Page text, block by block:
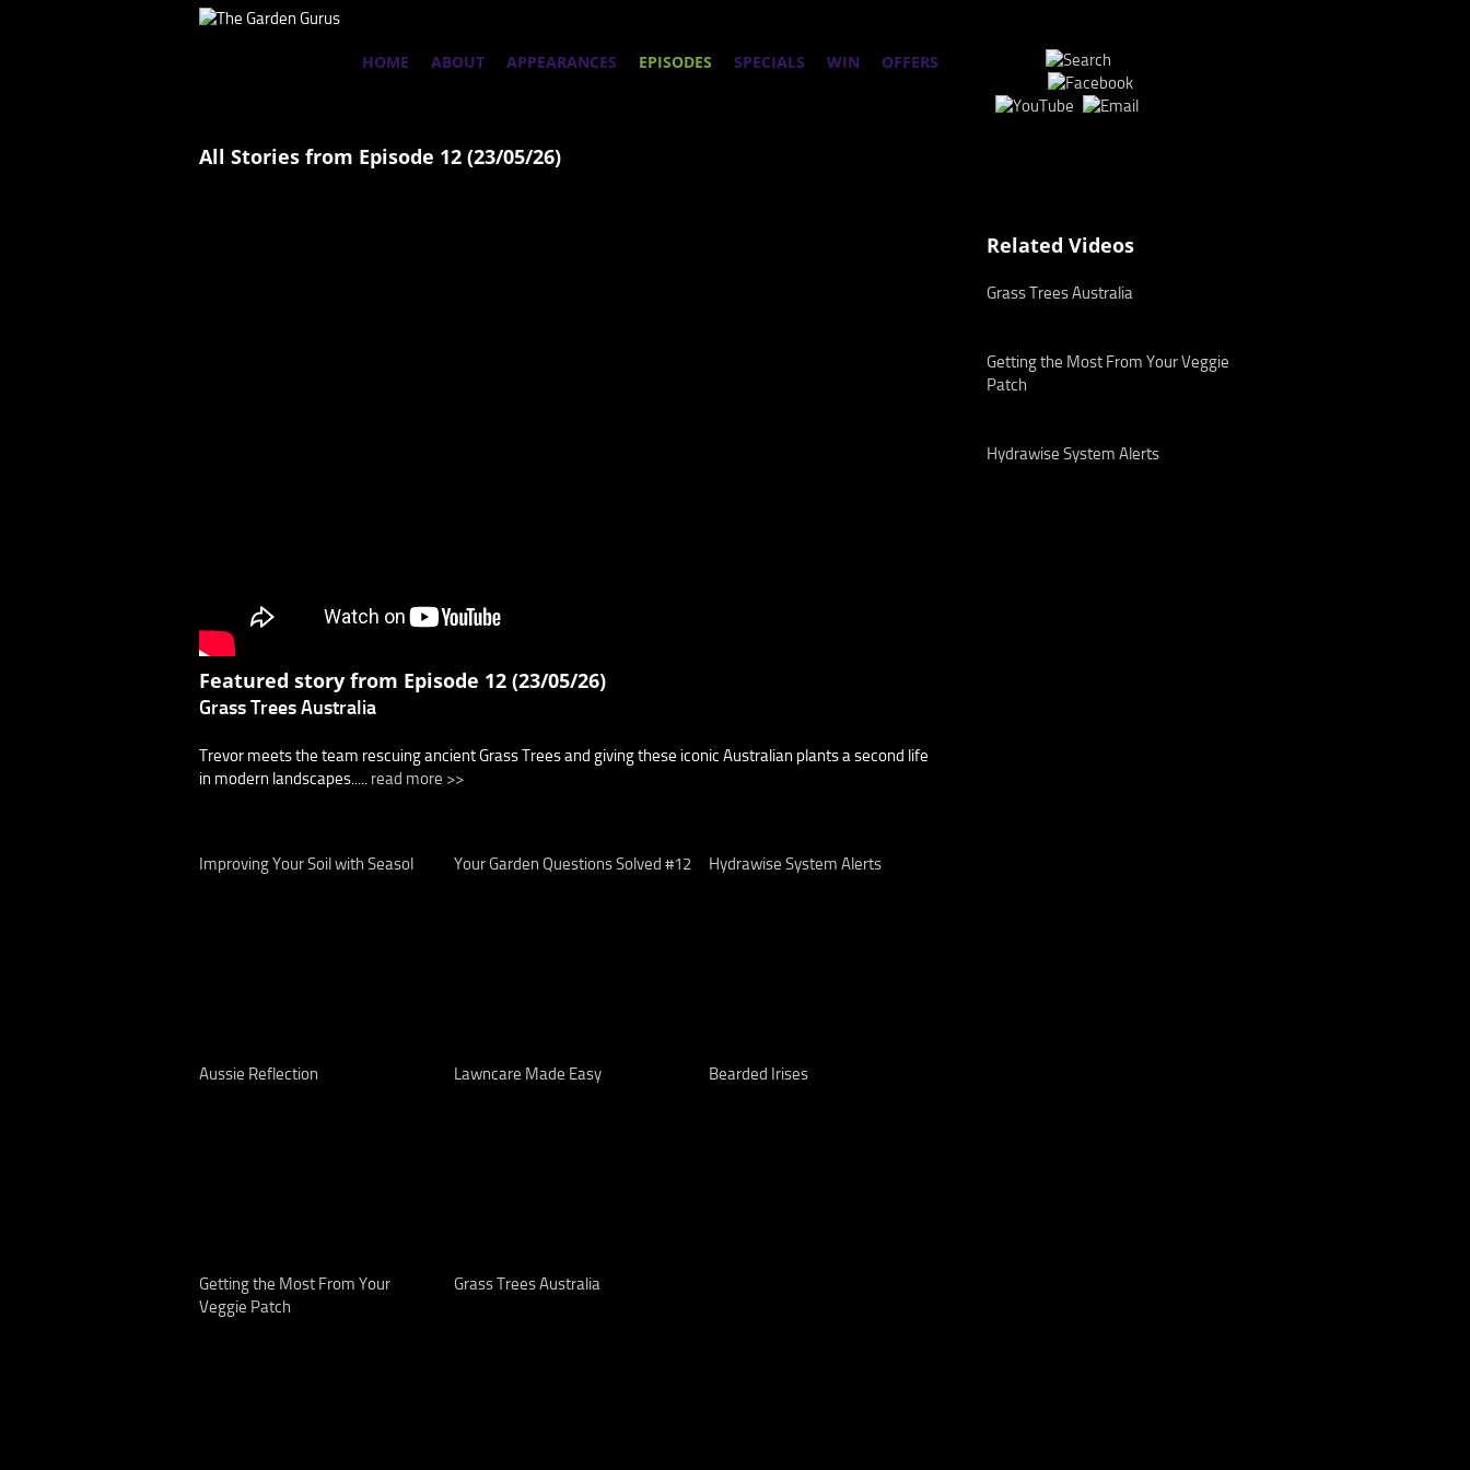
HOME ABOUT APPEARANCES EPISODES SPECIALS WIN OFFERS
All Stories from Episode 12 (23/05/26)
Featured story from Episode 12 (23/05/26)
Grass Trees Australia
Trevor meets the team rescuing ancient Grass Trees and giving these iconic Australian plants a second life
in modern landscapes..... read more >>
Improving Your Soil with Seasol Your Garden Questions Solved #12 Hydrawise System Alerts
Aussie Reflection Lawncare Made Easy Bearded Irises
Getting the Most From Your
Veggie Patch
Grass Trees Australia
Related Videos
Grass Trees Australia
Getting the Most From Your Veggie
Patch
Hydrawise System Alerts